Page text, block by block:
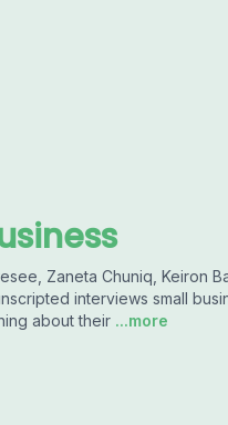
Zaneta Chuniq, Keiron
interviews small
about their ...more